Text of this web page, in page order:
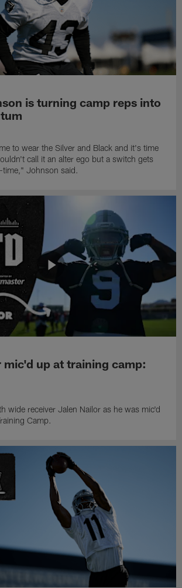
is turning camp reps into
to wear the Silver and Black and it's time
call it an alter ego but a switch gets
Johnson said.
mic'd up at training camp:
wide receiver Jalen Nailor as he was mic'd
Camp.